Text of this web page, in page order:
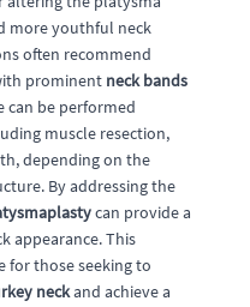
more youthful neck
often recommend
prominent neck bands
can be performed
muscle resection,
depending on the
By addressing the
can provide a
appearance. This
for those seeking to
neckand achieve a